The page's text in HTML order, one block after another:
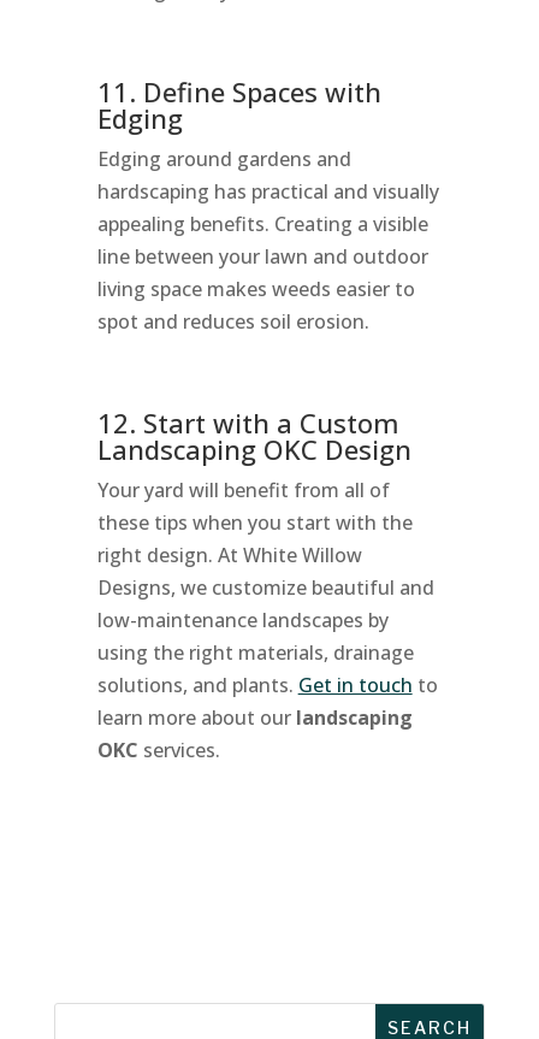
11. Define Spaces with
Edging
Edging around gardens and
hardscaping has practical and visually
appealing benefits. Creating a visible
line between your lawn and outdoor
living space makes weeds easier to
spot and reduces soil erosion.
12. Start with a Custom
Landscaping OKC Design
Your yard will benefit from all of
these tips when you start with the
right design. At White Willow
Designs, we customize beautiful and
low-maintenance landscapes by
using the right materials, drainage
solutions, and plants. Get in touch to
learn more about our landscaping
OKC services.